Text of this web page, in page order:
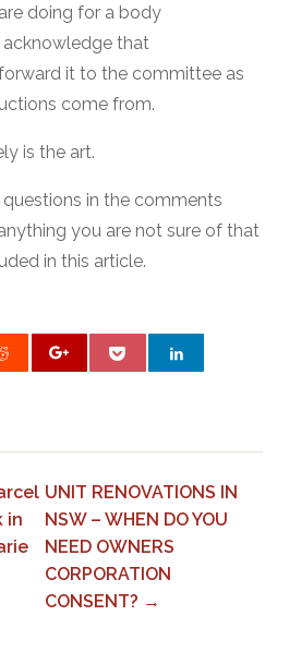
doing for a body
that
it to the committee as
come from.
is the art.
in the comments
you are not sure of that
in this article.
in
UNIT RENOVATIONS IN
NSW – WHEN DO YOU
NEED OWNERS
CORPORATION
CONSENT? →